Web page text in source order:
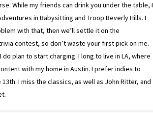
While my friends can drink you under the table, I
in Babysitting and Troop Beverly Hills. I
with that, then we’ll settle it on the
contest, so don’t waste your first pick on me.
plan to start charging. I long to live in LA, where
with my home in Austin. I prefer indies to
I miss the classics, as well as John Ritter, and